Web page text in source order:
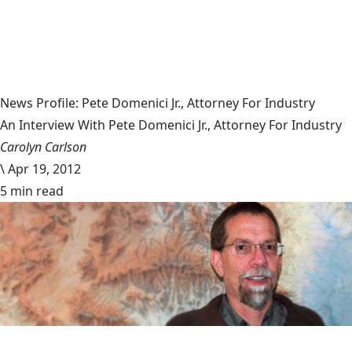
News Profile: Pete Domenici Jr., Attorney For Industry
An Interview With Pete Domenici Jr., Attorney For Industry
Carolyn Carlson
\Apr 19, 2012
5 min read